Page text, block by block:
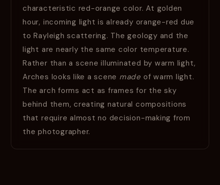
characteristic red-orange color. At golden
hour, incoming light is already orange-red due
to Rayleigh scattering. The geology and the
light are nearly the same color temperature.
Rather than a scene illuminated by warm light,
Arches looks like a scene made of warm light.
The arch forms act as frames for the sky
behind them, creating natural compositions
that require almost no decision-making from
the photographer.